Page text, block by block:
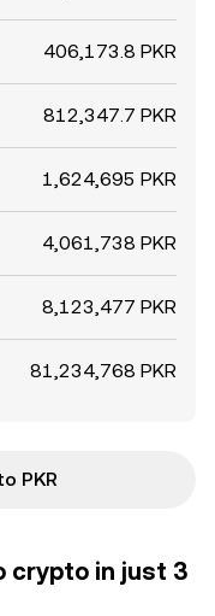
406,173.8 PKR
812,347.7 PKR
1,624,695 PKR
4,061,738 PKR
8,123,477 PKR
81,234,768 PKR
PKR
crypto in just 3